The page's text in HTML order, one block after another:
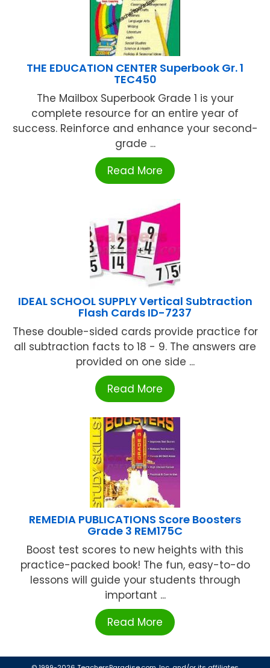
THE EDUCATION CENTER Superbook Gr. 1
TEC450
The Mailbox Superbook Grade 1 is your
complete resource for an entire year of
success. Reinforce and enhance your second-
grade ...
Read More
IDEAL SCHOOL SUPPLY Vertical Subtraction
Flash Cards ID-7237
These double-sided cards provide practice for
all subtraction facts to 18 - 9. The answers are
provided on one side ...
Read More
REMEDIA PUBLICATIONS Score Boosters
Grade 3 REM175C
Boost test scores to new heights with this
practice-packed book! The fun, easy-to-do
lessons will guide your students through
important ...
Read More